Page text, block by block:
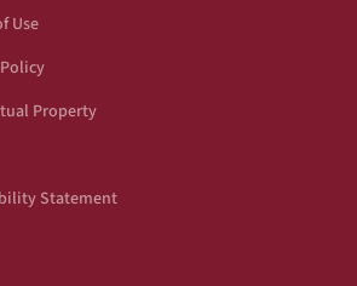
Use
Property
Statement